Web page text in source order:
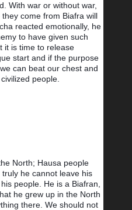
With war or without war,
come from Biafra will
reacted emotionally, he
to have given such
it is time to release
start and if the purpose
can beat our chest and
people.
North; Hausa people
he cannot leave his
people. He is a Biafran,
he grew up in the North
there. We should not